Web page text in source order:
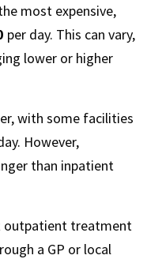
most expensive,
per day. This can vary,
lower or higher
with some facilities
However,
than inpatient
outpatient treatment
a GP or local